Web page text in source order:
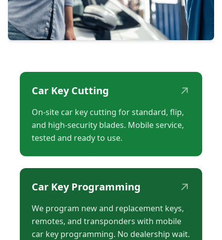
Car Key Cutting ↗
On-site car key cutting for standard, flip,
and high-security blades. Mobile service,
tested and ready to use.
Car Key Programming ↗
We program new and replacement keys,
remotes, and transponders with mobile
car key programming. No dealership wait.